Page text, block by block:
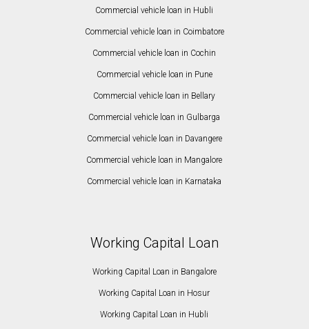
Commercial vehicle loan in Hubli
Commercial vehicle loan in Coimbatore
Commercial vehicle loan in Cochin
Commercial vehicle loan in Pune
Commercial vehicle loan in Bellary
Commercial vehicle loan in Gulbarga
Commercial vehicle loan in Davangere
Commercial vehicle loan in Mangalore
Commercial vehicle loan in Karnataka
Working Capital Loan
Working Capital Loan in Bangalore
Working Capital Loan in Hosur
Working Capital Loan in Hubli